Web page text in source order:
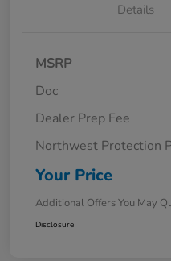
Details
MSRP
Doc
Dealer Prep Fee
Northwest Protection
Your Price
Additional Offers You May
Disclosure